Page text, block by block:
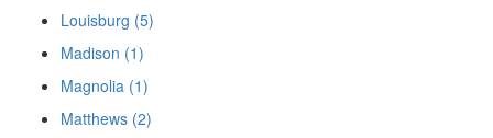
Louisburg (5)
Madison (1)
Magnolia (1)
Matthews (2)